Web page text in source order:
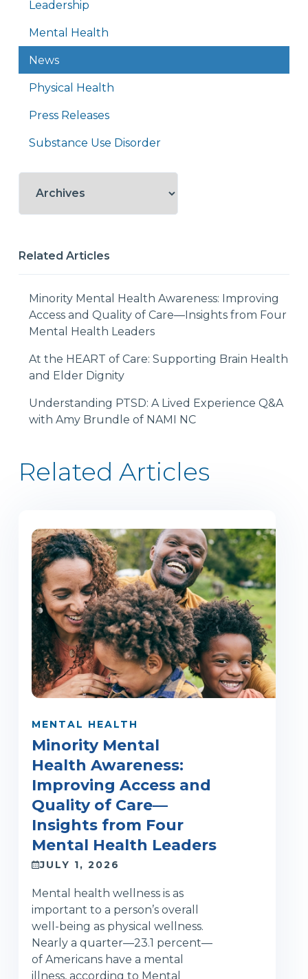
Leadership
Mental Health
News
Physical Health
Press Releases
Substance Use Disorder
Related Articles
Minority Mental Health Awareness: Improving
Access and Quality of Care—Insights from Four
Mental Health Leaders
At the HEART of Care: Supporting Brain Health
and Elder Dignity
Understanding PTSD: A Lived Experience Q&A
with Amy Brundle of NAMI NC
Related Articles
MENTAL HEALTH
Minority Mental
Health Awareness:
Improving Access and
Quality of Care—
Insights from Four
Mental Health Leaders
JULY 1, 2026
Mental health wellness is as
important to a person’s overall
well-being as physical wellness.
Nearly a quarter—23.1 percent—
of Americans have a mental
illness, according to Mental